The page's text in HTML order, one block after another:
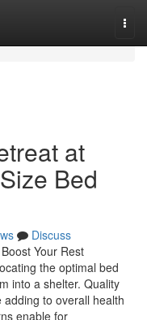
at
Bed
Discuss
Your Rest
the optimal bed
into a shelter. Quality
to overall health
enable for